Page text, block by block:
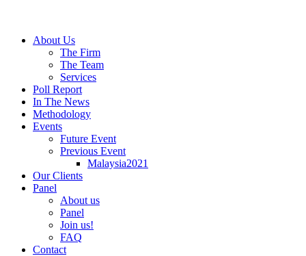
About Us
The Firm
The Team
Services
Poll Report
In The News
Methodology
Events
Future Event
Previous Event
Malaysia2021
Our Clients
Panel
About us
Panel
Join us!
FAQ
Contact